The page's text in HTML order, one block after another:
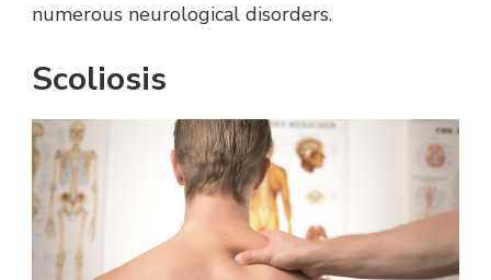
numerous neurological disorders.
Scoliosis